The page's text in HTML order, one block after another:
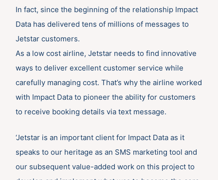
In fact, since the beginning of the relationship Impact
Data has delivered tens of millions of messages to
Jetstar customers.
As a low cost airline, Jetstar needs to find innovative
ways to deliver excellent customer service while
carefully managing cost. That’s why the airline worked
with Impact Data to pioneer the ability for customers
to receive booking details via text message.
‘Jetstar is an important client for Impact Data as it
speaks to our heritage as an SMS marketing tool and
our subsequent value-added work on this project to